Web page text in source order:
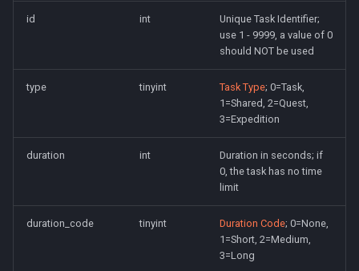
Spell Mechanics
Spell Target Restrictions
Time of Day Types
saylink
start_zones
starting_items
veteran_reward_templates
character_peqzone_flags
character_pet_buffs
character_pet_info
character_potionbelt
character_skills
character_spells
Loginserver
Mercenaries
Objects
Spawn
Spell
StatBonuses
quest
id int
Unique Task Identifier;
use 1 - 9999, a value of 0
should NOT be used
type tinyint Task Type; 0=Task,
1=Shared, 2=Quest,
3=Expedition
duration int
Duration in seconds; if
0, the task has no time
limit
duration_code tinyint Duration Code; 0=None,
1=Short, 2=Medium,
3=Long